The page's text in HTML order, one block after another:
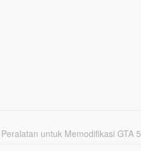
Peralatan untuk Memodifikasi GTA 5